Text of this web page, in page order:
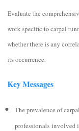
Evaluate the
work specific to carpal
whether there is any
its occurrence.
Key Messages
The prevalence of
professionals involved